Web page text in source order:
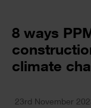
Text
8 ways
climate
Text
23rd November